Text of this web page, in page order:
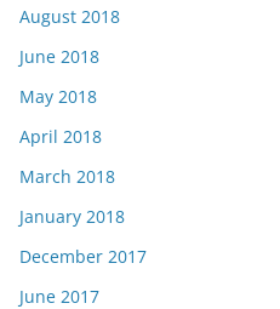
August 2018
June 2018
May 2018
April 2018
March 2018
January 2018
December 2017
June 2017